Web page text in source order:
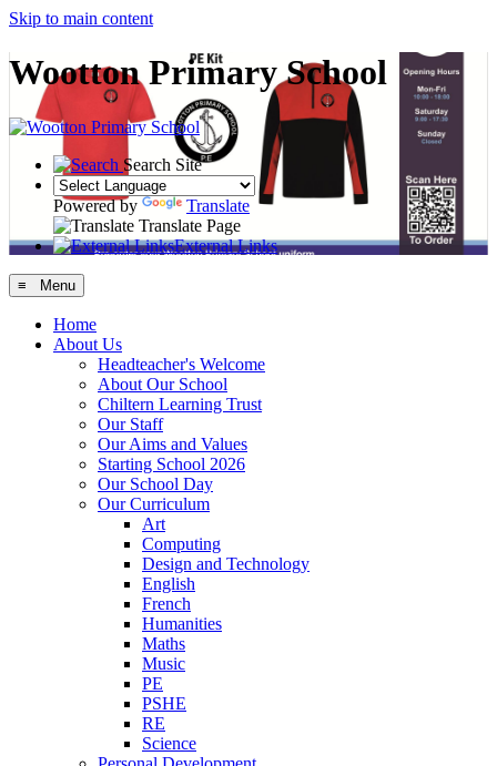
Skip to main content
Wootton Primary School
Search Site
Powered by
Translate
Translate Page
External Links
≡ Menu
Home
About Us
Headteacher's Welcome
About Our School
Chiltern Learning Trust
Our Staff
Our Aims and Values
Starting School 2026
Our School Day
Our Curriculum
Art
Computing
Design and Technology
English
French
Humanities
Maths
Music
PE
PSHE
RE
Science